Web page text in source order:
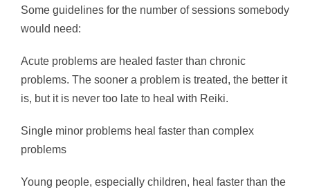
Some guidelines for the number of sessions somebody
would need:
Acute problems are healed faster than chronic
problems. The sooner a problem is treated, the better it
is, but it is never too late to heal with Reiki.
Single minor problems heal faster than complex
problems
Young people, especially children, heal faster than the